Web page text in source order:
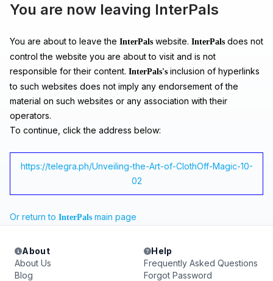
You are now leaving InterPals
You are about to leave the InterPals website. InterPals does not
control the website you are about to visit and is not
responsible for their content. InterPals's inclusion of hyperlinks
to such websites does not imply any endorsement of the
material on such websites or any association with their
operators.
To continue, click the address below:
https://telegra.ph/Unveiling-the-Art-of-ClothOff-Magic-10-
02
Or return to InterPals main page
About
About Us
Blog
Help
Frequently Asked Questions
Forgot Password